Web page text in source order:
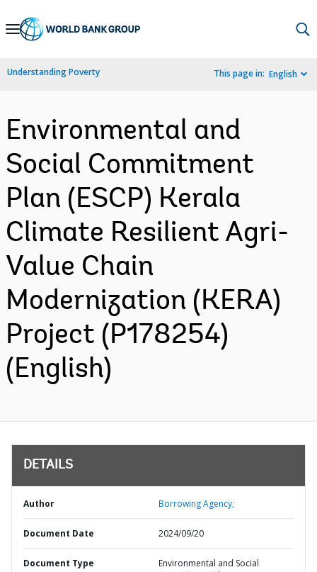
Skip
Navigation
Understanding Poverty This page in: English
Environmental and
Social Commitment
Plan (ESCP) Kerala
Climate Resilient Agri-
Value Chain
Modernization (KERA)
Project (P178254)
(English)
DETAILS
Author Borrowing Agency;
Document Date 2024/09/20
Document Type
Environmental and Social